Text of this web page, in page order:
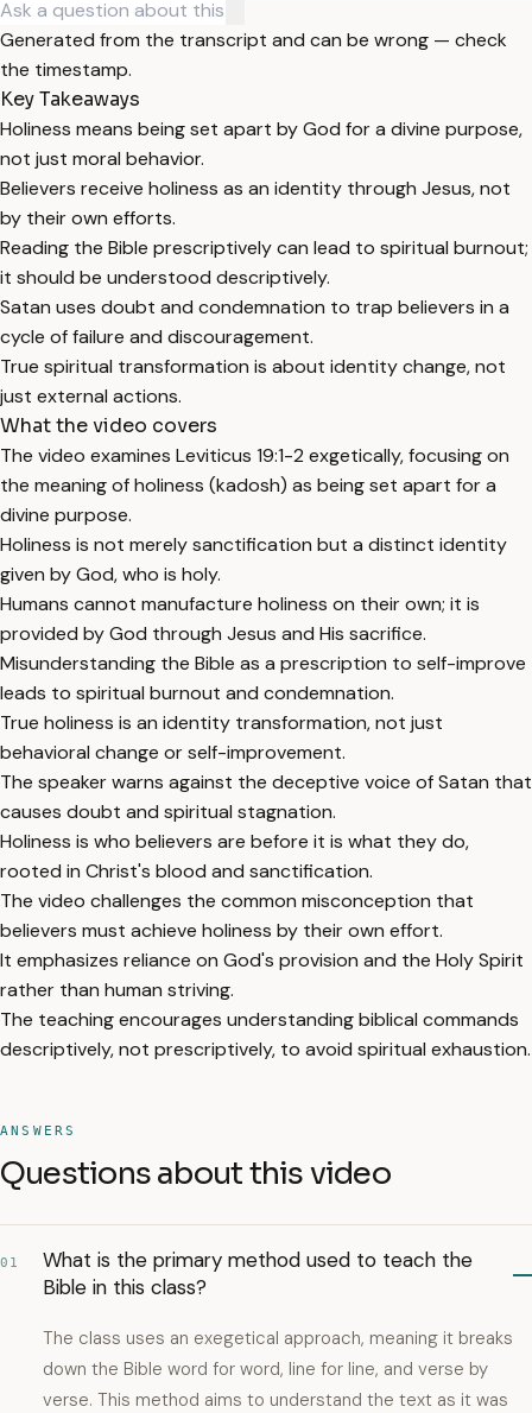
Generated from the transcript and can be wrong — check
the timestamp.
Key Takeaways
Holiness means being set apart by God for a divine purpose,
not just moral behavior.
Believers receive holiness as an identity through Jesus, not
by their own efforts.
Reading the Bible prescriptively can lead to spiritual burnout;
it should be understood descriptively.
Satan uses doubt and condemnation to trap believers in a
cycle of failure and discouragement.
True spiritual transformation is about identity change, not
just external actions.
What the video covers
The video examines Leviticus 19:1-2 exgetically, focusing on
the meaning of holiness (kadosh) as being set apart for a
divine purpose.
Holiness is not merely sanctification but a distinct identity
given by God, who is holy.
Humans cannot manufacture holiness on their own; it is
provided by God through Jesus and His sacrifice.
Misunderstanding the Bible as a prescription to self-improve
leads to spiritual burnout and condemnation.
True holiness is an identity transformation, not just
behavioral change or self-improvement.
The speaker warns against the deceptive voice of Satan that
causes doubt and spiritual stagnation.
Holiness is who believers are before it is what they do,
rooted in Christ's blood and sanctification.
The video challenges the common misconception that
believers must achieve holiness by their own effort.
It emphasizes reliance on God's provision and the Holy Spirit
rather than human striving.
The teaching encourages understanding biblical commands
descriptively, not prescriptively, to avoid spiritual exhaustion.
ANSWERS
Questions about this video
01
What is the primary method used to teach the
Bible in this class?
The class uses an exegetical approach, meaning it breaks
down the Bible word for word, line for line, and verse by
verse. This method aims to understand the text as it was